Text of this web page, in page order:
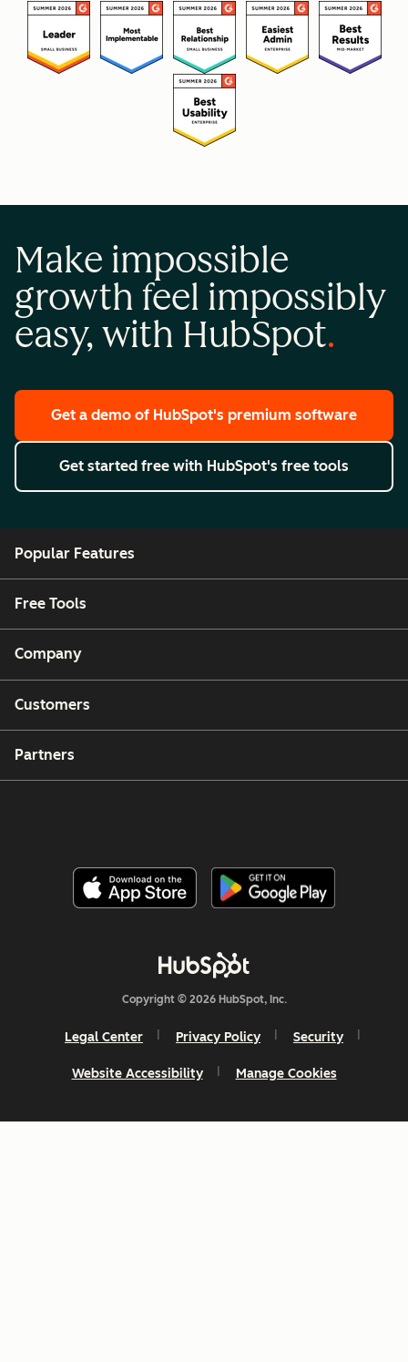
Make impossible
growth feel impossibly
easy, with HubSpot
Get a demo of HubSpot's premium software
Get started free with HubSpot's free tools
Popular Features
Free Tools
Company
Customers
Partners
Copyright © 2026 HubSpot, Inc.
Legal Center Privacy Policy Security
Website Accessibility Manage Cookies